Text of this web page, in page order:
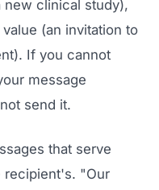
new clinical study),
(an invitation to
If you cannot
message
send it.
that serve
recipient's. "Our